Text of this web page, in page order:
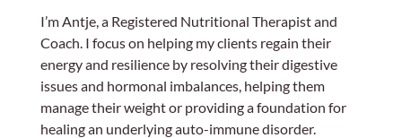
I’m Antje, a Registered Nutritional Therapist and
Coach. I focus on helping my clients regain their
energy and resilience by resolving their digestive
issues and hormonal imbalances, helping them
manage their weight or providing a foundation for
healing an underlying auto-immune disorder.